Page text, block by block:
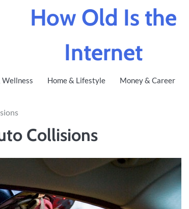
How Old Is the
Internet
Home & Lifestyle Money & Career
Collisions